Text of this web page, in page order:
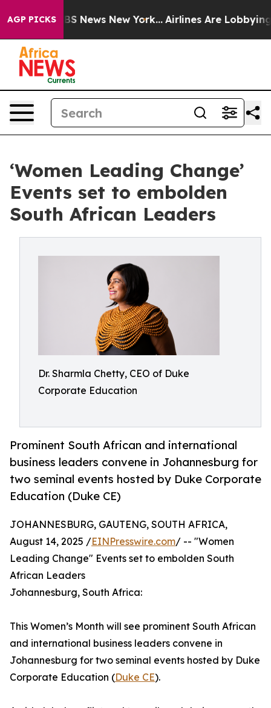
AGP PICKS
CBS News New York... Airlines Are Lobbying To
‘Women Leading Change’
Events set to embolden
South African Leaders
Dr. Sharmla Chetty, CEO of Duke
Corporate Education
Prominent South African and international
business leaders convene in Johannesburg for
two seminal events hosted by Duke Corporate
Education (Duke CE)
JOHANNESBURG, GAUTENG, SOUTH AFRICA,
August 14, 2025 /EINPresswire.com/ -- "Women
Leading Change" Events set to embolden South
African Leaders
Johannesburg, South Africa:
This Women’s Month will see prominent South African
and international business leaders convene in
Johannesburg for two seminal events hosted by Duke
Corporate Education (Duke CE).